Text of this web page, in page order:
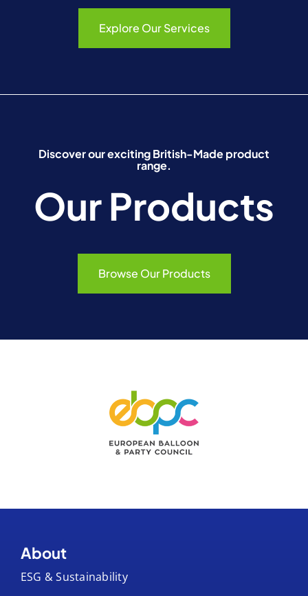
Explore Our Services
Discover our exciting British-Made product
range.
Our Products
Browse Our Products
ESG & Sustainability
Certifications & Compliance